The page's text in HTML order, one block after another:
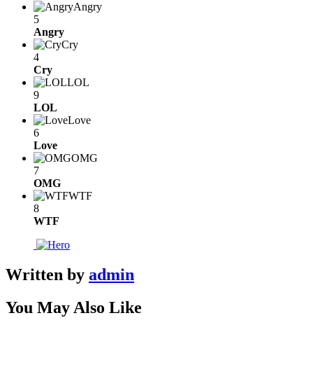
Angry
5
Angry
Cry
4
Cry
LOL
9
LOL
Love
6
Love
OMG
7
OMG
WTF
8
WTF
Written by admin
You May Also Like